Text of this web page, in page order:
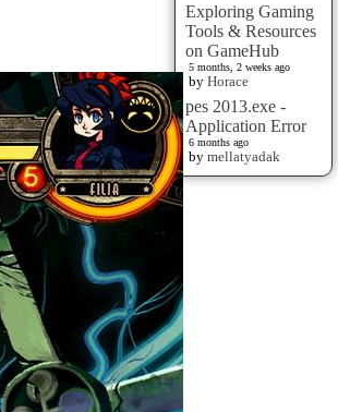
Exploring Gaming
Tools & Resources
on GameHub
5 months, 2 weeks ago
by Horace
pes 2013.exe -
Application Error
6 months ago
by mellatyadak